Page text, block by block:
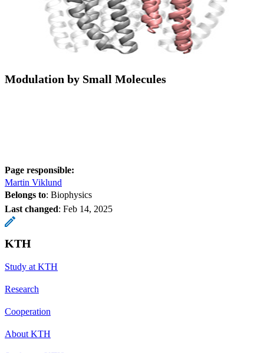
Modulation by Small Molecules
Page responsible:
Martin Viklund
Belongs to: Biophysics
Last changed: Feb 14, 2025
KTH
Study at KTH
Research
Cooperation
About KTH